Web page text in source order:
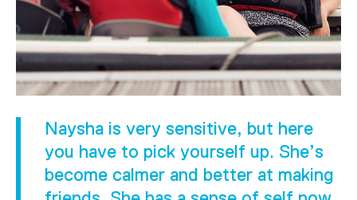
Naysha is very sensitive, but here
you have to pick yourself up. She’s
become calmer and better at making